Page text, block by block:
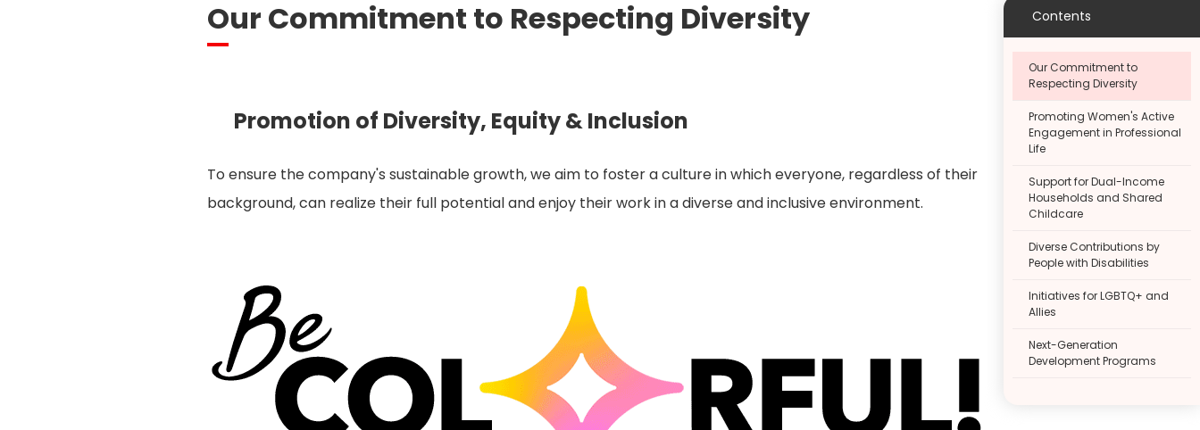
Contents
Our Commitment to
Respecting Diversity
Promoting Women's Active
Engagement in Professional
Life
Support for Dual-Income
Households and Shared
Childcare
Diverse Contributions by
People with Disabilities
Initiatives for LGBTQ+ and
Allies
Next-Generation
Development Programs
Our Commitment to Respecting Diversity
Promotion of Diversity, Equity & Inclusion
To ensure the company's sustainable growth, we aim to foster a culture in which everyone, regardless of their
background, can realize their full potential and enjoy their work in a diverse and inclusive environment.